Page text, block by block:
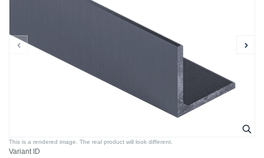
Variant ID
This is a rendered image. The real product will look different.